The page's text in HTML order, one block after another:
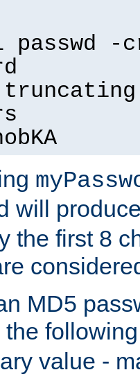
passwd
will
the first 8
MD5
the
value -